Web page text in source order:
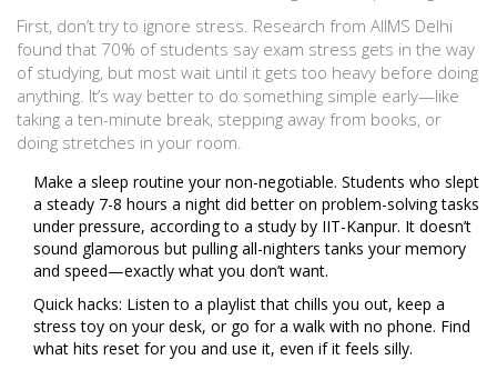
First, don’t try to ignore stress. Research from AIIMS Delhi
found that 70% of students say exam stress gets in the way
of studying, but most wait until it gets too heavy before doing
anything. It’s way better to do something simple early—like
taking a ten-minute break, stepping away from books, or
doing stretches in your room.
Make a sleep routine your non-negotiable. Students who slept
a steady 7-8 hours a night did better on problem-solving tasks
under pressure, according to a study by IIT-Kanpur. It doesn’t
sound glamorous but pulling all-nighters tanks your memory
and speed—exactly what you don’t want.
Quick hacks: Listen to a playlist that chills you out, keep a
stress toy on your desk, or go for a walk with no phone. Find
what hits reset for you and use it, even if it feels silly.